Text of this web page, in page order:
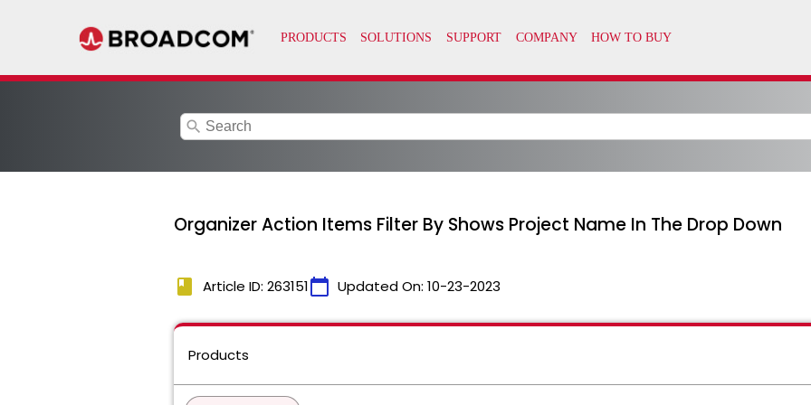
search
Organizer Action Items Filter By Shows Project Name In The Drop Down
book Article ID: 263151calendar_today Updated On: 10-23-2023
Products